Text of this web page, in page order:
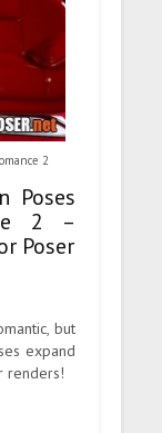
2
Poses
2 –
Poser
but
expand
renders!